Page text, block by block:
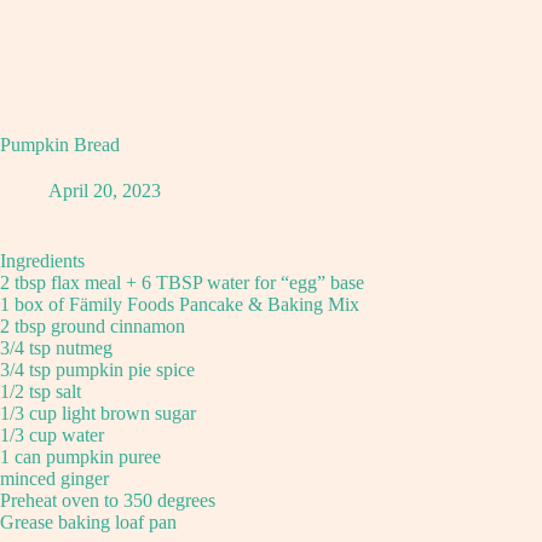
Pumpkin Bread
April 20, 2023
Ingredients
2 tbsp flax meal + 6 TBSP water for “egg” base
1 box of Fämily Foods Pancake & Baking Mix
2 tbsp ground cinnamon
3/4 tsp nutmeg
3/4 tsp pumpkin pie spice
1/2 tsp salt
1/3 cup light brown sugar
1/3 cup water
1 can pumpkin puree
minced ginger
Preheat oven to 350 degrees
Grease baking loaf pan